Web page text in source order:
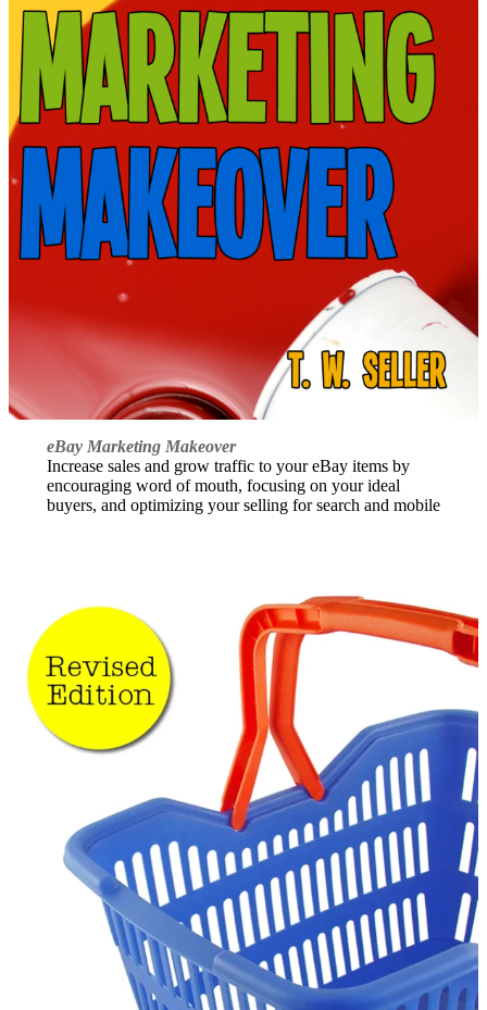
eBay Marketing Makeover
Increase sales and grow traffic to your eBay items by
encouraging word of mouth, focusing on your ideal
buyers, and optimizing your selling for search and mobile